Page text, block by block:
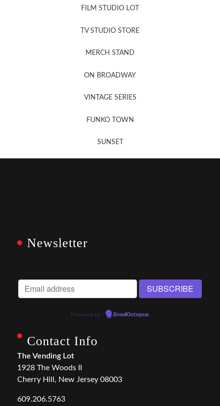
FILM STUDIO LOT
TV STUDIO STORE
MERCH STAND
ON BROADWAY
VINTAGE SERIES
FUNKO TOWN
SUNSET
Newsletter
Powered by EmailOctopus
Contact Info
The Vending Lot
1928 The Woods II
Cherry Hill, New Jersey 08003
609.206.5763